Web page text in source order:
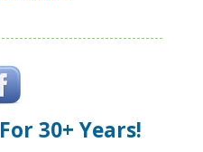
30+ Years!